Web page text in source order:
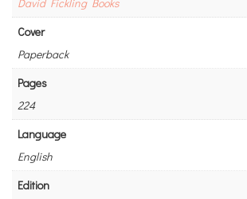
Cover
Paperback
Pages
224
Language
English
Edition